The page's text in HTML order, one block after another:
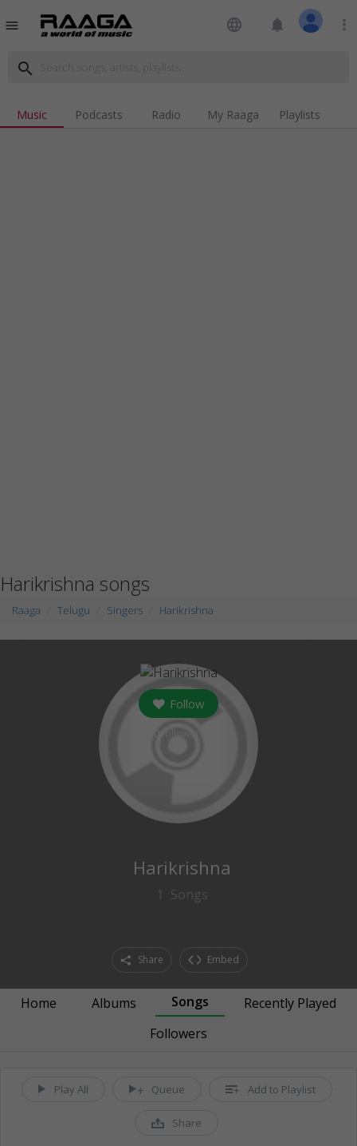
menu language notifications more_vert
search
Music Podcasts Radio My Raaga Playlists
Harikrishna songs
Raaga Telugu Singers Harikrishna
Follow
Harikrishna
1 Songs
Share Embed
Home Albums Songs
Recently Played
Followers
Play All Queue Add to Playlist
Share